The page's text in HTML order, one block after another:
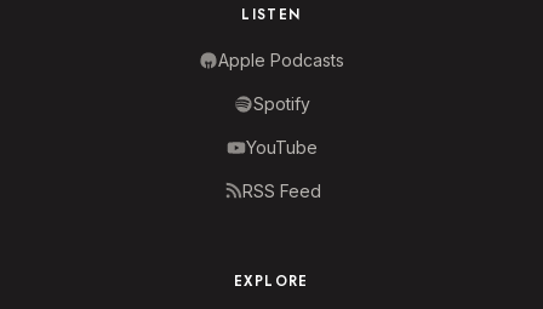
LISTEN
Apple Podcasts
Spotify
YouTube
RSS Feed
EXPLORE